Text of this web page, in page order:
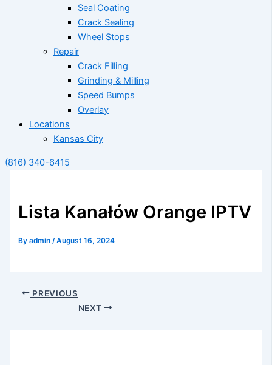
Seal Coating
Crack Sealing
Wheel Stops
Repair
Crack Filling
Grinding & Milling
Speed Bumps
Overlay
Locations
Kansas City
(816) 340-6415
Lista Kanałów Orange IPTV
Byadmin /August 16, 2024
PREVIOUS
NEXT